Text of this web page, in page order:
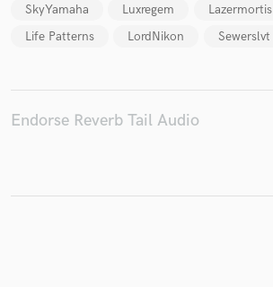
SkyYamaha Luxregem
Lazermortis
Life Patterns
LordNikon Sewerslvt
Endorse Reverb Tail Audio